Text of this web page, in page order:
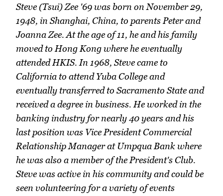
Steve (Tsui) Zee '69 was born on November 29,
1948, in Shanghai, China, to parents Peter and
Joanna Zee. At the age of 11, he and his family
moved to Hong Kong where he eventually
attended HKIS. In 1968, Steve came to
California to attend Yuba College and
eventually transferred to Sacramento State and
received a degree in business. He worked in the
banking industry for nearly 40 years and his
last position was Vice President Commercial
Relationship Manager at Umpqua Bank where
he was also a member of the President's Club.
Steve was active in his community and could be
seen volunteering for a variety of events